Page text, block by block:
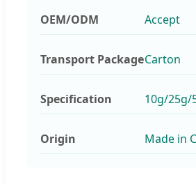
OEM/ODM Accept
Transport PackageCarton
Specification 10g/25g/
Origin Made in